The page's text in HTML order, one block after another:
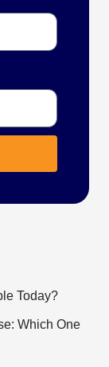
Today?
Which One